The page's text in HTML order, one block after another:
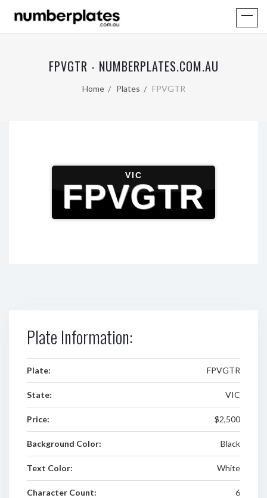
FPVGTR - NUMBERPLATES.COM.AU
Home Plates FPVGTR
VIC
FPVGTR
Plate Information:
Plate: FPVGTR
State: VIC
Price: $2,500
Background Color: Black
Text Color: White
Character Count: 6